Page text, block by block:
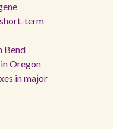
term
Bend
Oregon
in major